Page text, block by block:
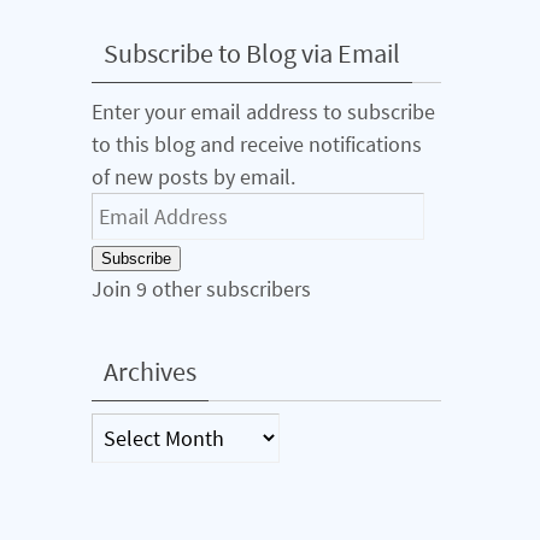
Subscribe to Blog via Email
Enter your email address to subscribe
to this blog and receive notifications
of new posts by email.
Email
Address
Subscribe
Join 9 other subscribers
Archives
Archives